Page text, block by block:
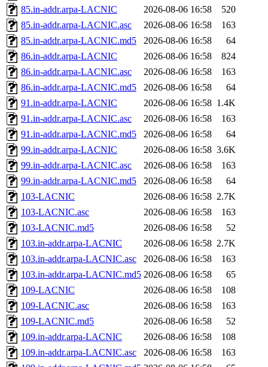
85.in-addr.arpa-LACNIC
2026-08-06 16:58
520
85.in-addr.arpa-LACNIC.asc
2026-08-06 16:58
163
85.in-addr.arpa-LACNIC.md5
2026-08-06 16:58
64
86.in-addr.arpa-LACNIC
2026-08-06 16:58
824
86.in-addr.arpa-LACNIC.asc
2026-08-06 16:58
163
86.in-addr.arpa-LACNIC.md5
2026-08-06 16:58
64
91.in-addr.arpa-LACNIC
2026-08-06 16:58 1.4K
91.in-addr.arpa-LACNIC.asc
2026-08-06 16:58
163
91.in-addr.arpa-LACNIC.md5
2026-08-06 16:58
64
99.in-addr.arpa-LACNIC
2026-08-06 16:58 3.6K
99.in-addr.arpa-LACNIC.asc
2026-08-06 16:58
163
99.in-addr.arpa-LACNIC.md5
2026-08-06 16:58
64
103-LACNIC
2026-08-06 16:58 2.7K
103-LACNIC.asc
2026-08-06 16:58
163
103-LACNIC.md5
2026-08-06 16:58
52
103.in-addr.arpa-LACNIC
2026-08-06 16:58 2.7K
103.in-addr.arpa-LACNIC.asc
2026-08-06 16:58
163
103.in-addr.arpa-LACNIC.md5 2026-08-06 16:58
65
109-LACNIC
2026-08-06 16:58
108
109-LACNIC.asc
2026-08-06 16:58
163
109-LACNIC.md5
2026-08-06 16:58
52
109.in-addr.arpa-LACNIC
2026-08-06 16:58
108
109.in-addr.arpa-LACNIC.asc
2026-08-06 16:58
163